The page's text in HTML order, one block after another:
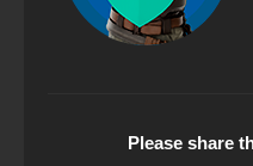
Please share